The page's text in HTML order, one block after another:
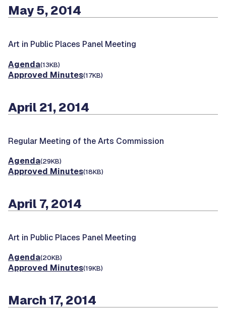
May 5, 2014
Art in Public Places Panel Meeting
Agenda(13KB)
Approved Minutes(17KB)
April 21, 2014
Regular Meeting of the Arts Commission
Agenda(29KB)
Approved Minutes(18KB)
April 7, 2014
Art in Public Places Panel Meeting
Agenda(20KB)
Approved Minutes(19KB)
March 17, 2014